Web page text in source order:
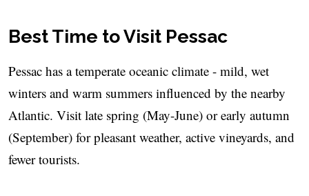
Best Time to Visit Pessac
Pessac has a temperate oceanic climate - mild, wet
winters and warm summers influenced by the nearby
Atlantic. Visit late spring (May-June) or early autumn
(September) for pleasant weather, active vineyards, and
fewer tourists.